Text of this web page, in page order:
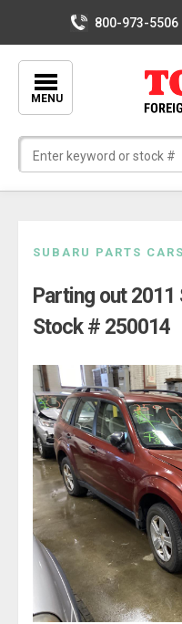
800-973-5506
MENU
content
SUBARU PARTS CARS
Parting out
Stock # 250014